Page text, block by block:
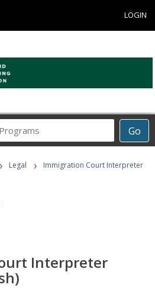
LOGIN
Go
Career
Programs
› Legal ›
Immigration Court Interpreter
Interpreter